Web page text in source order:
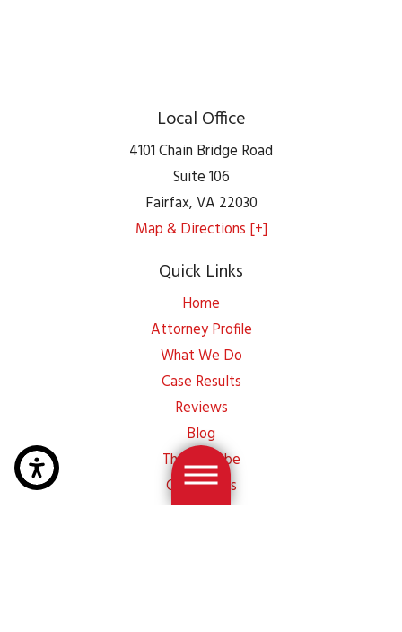
Local Office
4101 Chain Bridge Road
Suite 106
Fairfax,VA 22030
Map & Directions [+]
Quick Links
Home
Attorney Profile
What We Do
Case Results
Reviews
Blog
Thayer Tube
Contact Us